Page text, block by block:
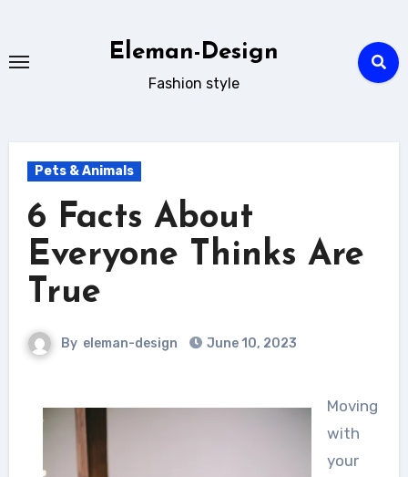
content
Eleman-Design
Fashion style
Pets & Animals
6 Facts About
Everyone Thinks Are
True
By eleman-design June 10, 2023
Moving
with
your